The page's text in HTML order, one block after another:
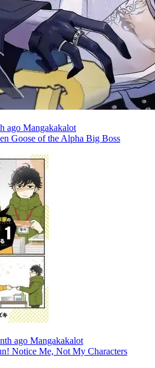
ago Mangakakalot
Goose of the Alpha Big Boss
ago Mangakakalot
Notice Me, Not My Characters